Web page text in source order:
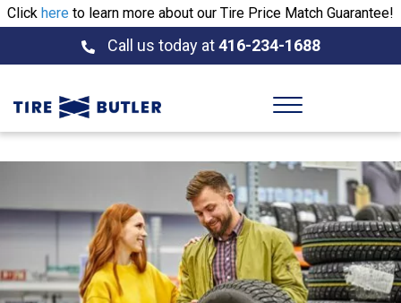
Click here to learn more about our Tire Price Match Guarantee!
Call us today at416-234-1688